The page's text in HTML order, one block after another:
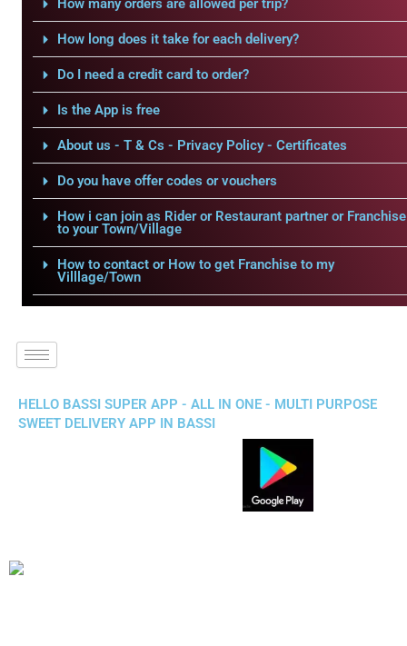
How many orders are allowed per trip?
How long does it take for each delivery?
Do I need a credit card to order?
Is the App is free
About us - T & Cs - Privacy Policy - Certificates
Do you have offer codes or vouchers
How i can join as Rider or Restaurant partner or Franchise
to your Town/Village
How to contact or How to get Franchise to my
Villlage/Town
HELLO BASSI SUPER APP - ALL IN ONE - MULTI PURPOSE
SWEET DELIVERY APP IN BASSI